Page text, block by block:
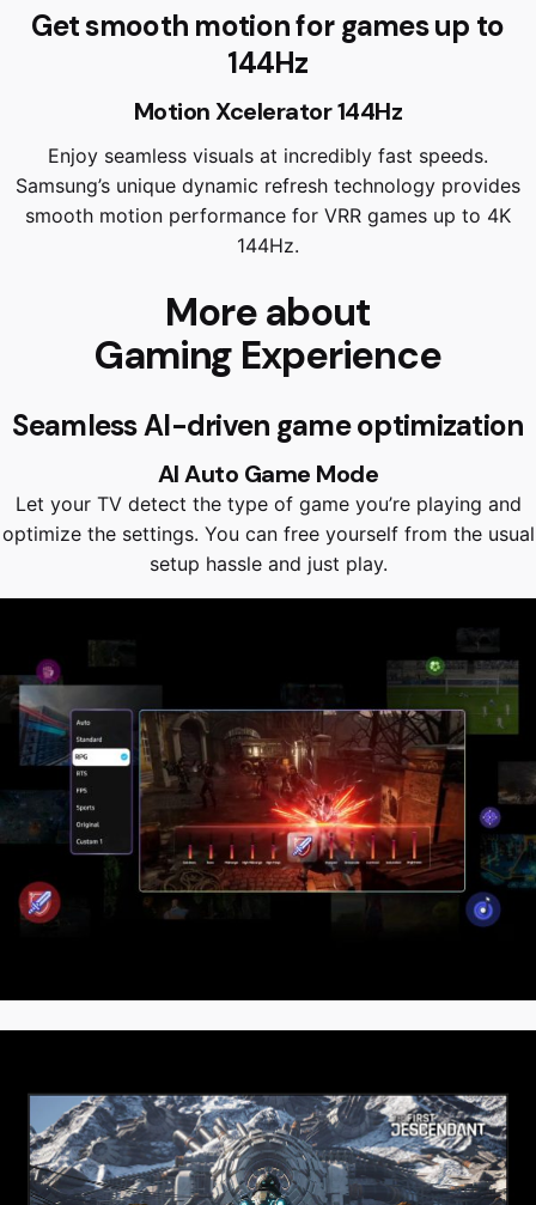
Get smooth motion for games up to
144Hz
Motion Xcelerator 144Hz
Enjoy seamless visuals at incredibly fast speeds.
Samsung’s unique dynamic refresh technology provides
smooth motion performance for VRR games up to 4K
144Hz.
More about
Gaming Experience
Seamless AI-driven game optimization
AI Auto Game Mode
Let your TV detect the type of game you’re playing and
optimize the settings. You can free yourself from the usual
setup hassle and just play.